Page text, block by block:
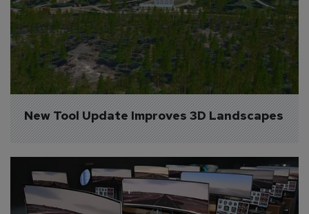
New Tool Update Improves 3D Landscapes